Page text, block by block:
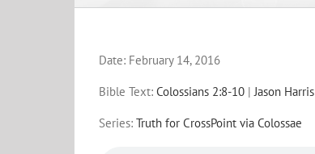
Date: February 14, 2016
Bible Text: Colossians 2:8-10 |Jason Harris
Series: Truth for CrossPoint via Colossae